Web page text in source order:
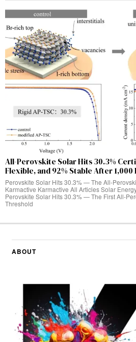
All-Perovskite Solar Hits 30.3%
Flexible, and 92% Stable After 1,000
Perovskite Solar Hits 30.3% — The All-
Karmactive Karmactive All Articles Solar
Perovskite Solar Hits 30.3% — The First All-
Threshold
ABOUT